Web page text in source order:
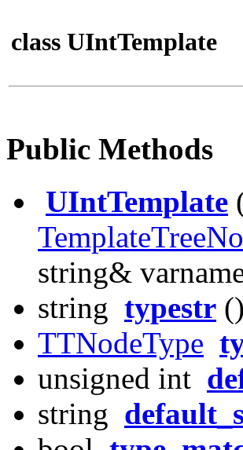
class UIntTemplate
Public Methods
UIntTemplate
string&
string typestr
TTNodeType
unsigned int
string